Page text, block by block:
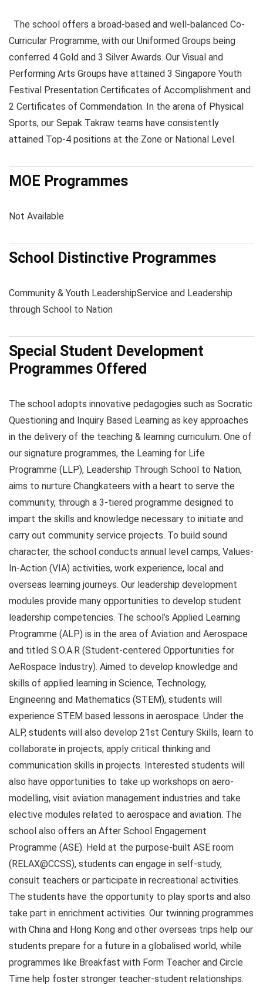
The school offers a broad-based and well-balanced Co-
Curricular Programme, with our Uniformed Groups being
conferred 4 Gold and 3 Silver Awards. Our Visual and
Performing Arts Groups have attained 3 Singapore Youth
Festival Presentation Certificates of Accomplishment and
2 Certificates of Commendation. In the arena of Physical
Sports, our Sepak Takraw teams have consistently
attained Top-4 positions at the Zone or National Level.
MOE Programmes
Not Available
School Distinctive Programmes
Community & Youth LeadershipService and Leadership
through School to Nation
Special Student Development
Programmes Offered
The school adopts innovative pedagogies such as Socratic
Questioning and Inquiry Based Learning as key approaches
in the delivery of the teaching & learning curriculum. One of
our signature programmes, the Learning for Life
Programme (LLP), Leadership Through School to Nation,
aims to nurture Changkateers with a heart to serve the
community, through a 3-tiered programme designed to
impart the skills and knowledge necessary to initiate and
carry out community service projects. To build sound
character, the school conducts annual level camps, Values-
In-Action (VIA) activities, work experience, local and
overseas learning journeys. Our leadership development
modules provide many opportunities to develop student
leadership competencies. The school’s Applied Learning
Programme (ALP) is in the area of Aviation and Aerospace
and titled S.O.A.R (Student-centered Opportunities for
AeRospace Industry). Aimed to develop knowledge and
skills of applied learning in Science, Technology,
Engineering and Mathematics (STEM), students will
experience STEM based lessons in aerospace. Under the
ALP, students will also develop 21st Century Skills, learn to
collaborate in projects, apply critical thinking and
communication skills in projects. Interested students will
also have opportunities to take up workshops on aero-
modelling, visit aviation management industries and take
elective modules related to aerospace and aviation. The
school also offers an After School Engagement
Programme (ASE). Held at the purpose-built ASE room
(RELAX@CCSS), students can engage in self-study,
consult teachers or participate in recreational activities.
The students have the opportunity to play sports and also
take part in enrichment activities. Our twinning programmes
with China and Hong Kong and other overseas trips help our
students prepare for a future in a globalised world, while
programmes like Breakfast with Form Teacher and Circle
Time help foster stronger teacher-student relationships.